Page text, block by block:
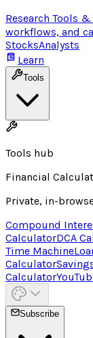
Research Tools
workflows, and
StocksAnalysts
Learn
Tools
Tools hub
Financial
Private, in-
Compound
CalculatorDCA
Time Machine
Calculator
Calculator
Subscribe